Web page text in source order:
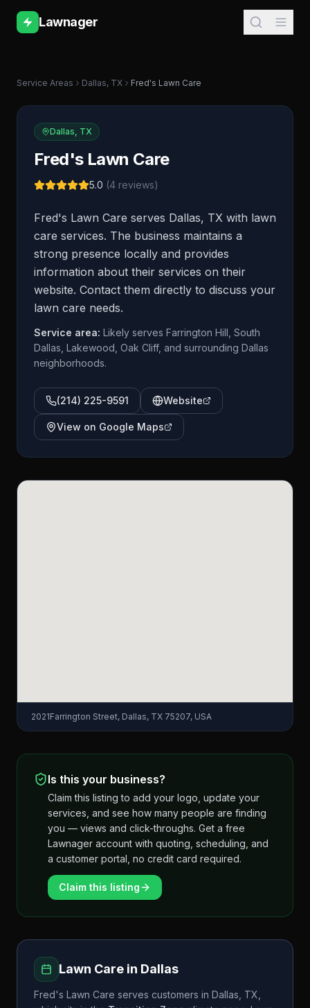
Lawnager
Service Areas Dallas, TX Fred's Lawn Care
Dallas, TX
Fred's Lawn Care
5.0 (4 reviews)
Fred's Lawn Care serves Dallas, TX with lawn
care services. The business maintains a
strong presence locally and provides
information about their services on their
website. Contact them directly to discuss your
lawn care needs.
Service area: Likely serves Farrington Hill, South
Dallas, Lakewood, Oak Cliff, and surrounding Dallas
neighborhoods.
(214) 225-9591 Website
View on Google Maps
2021Farrington Street, Dallas, TX 75207, USA
Is this your business?
Claim this listing to add your logo, update your
services, and see how many people are finding
you — views and click-throughs. Get a free
Lawnager account with quoting, scheduling, and
a customer portal, no credit card required.
Claim this listing
Lawn Care in Dallas
Fred's Lawn Care serves customers in Dallas TX